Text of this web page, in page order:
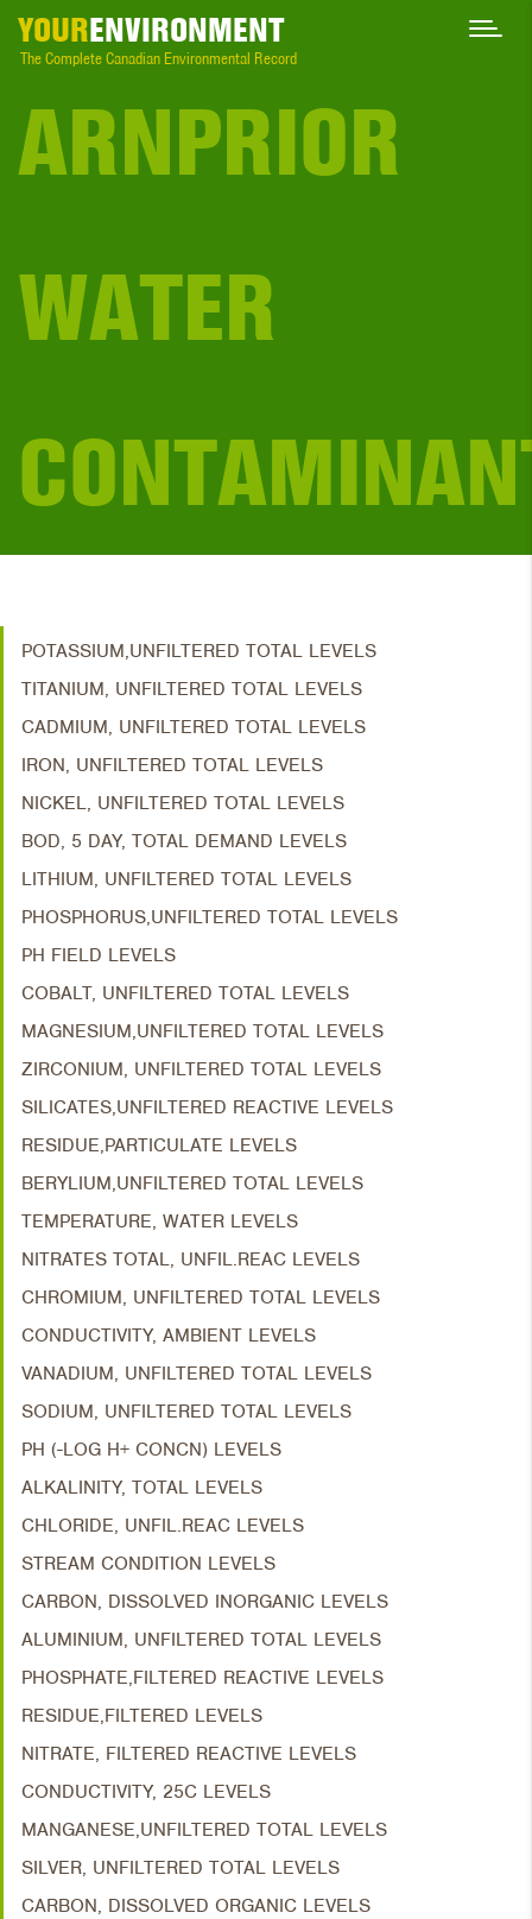
YOURENVIRONMENT
The Complete Canadian Environmental Record
ARNPRIOR
WATER
POTASSIUM,UNFILTERED TOTAL LEVELS
TITANIUM, UNFILTERED TOTAL LEVELS
CADMIUM, UNFILTERED TOTAL LEVELS
IRON, UNFILTERED TOTAL LEVELS
NICKEL, UNFILTERED TOTAL LEVELS
BOD, 5 DAY, TOTAL DEMAND LEVELS
LITHIUM, UNFILTERED TOTAL LEVELS
PHOSPHORUS,UNFILTERED TOTAL LEVELS
PH FIELD LEVELS
COBALT, UNFILTERED TOTAL LEVELS
MAGNESIUM,UNFILTERED TOTAL LEVELS
ZIRCONIUM, UNFILTERED TOTAL LEVELS
SILICATES,UNFILTERED REACTIVE LEVELS
RESIDUE,PARTICULATE LEVELS
BERYLIUM,UNFILTERED TOTAL LEVELS
TEMPERATURE, WATER LEVELS
NITRATES TOTAL, UNFIL.REAC LEVELS
CHROMIUM, UNFILTERED TOTAL LEVELS
CONDUCTIVITY, AMBIENT LEVELS
VANADIUM, UNFILTERED TOTAL LEVELS
SODIUM, UNFILTERED TOTAL LEVELS
PH (-LOG H+ CONCN) LEVELS
ALKALINITY, TOTAL LEVELS
CHLORIDE, UNFIL.REAC LEVELS
STREAM CONDITION LEVELS
CARBON, DISSOLVED INORGANIC LEVELS
ALUMINIUM, UNFILTERED TOTAL LEVELS
PHOSPHATE,FILTERED REACTIVE LEVELS
RESIDUE,FILTERED LEVELS
NITRATE, FILTERED REACTIVE LEVELS
CONDUCTIVITY, 25C LEVELS
MANGANESE,UNFILTERED TOTAL LEVELS
SILVER, UNFILTERED TOTAL LEVELS
CARBON, DISSOLVED ORGANIC LEVELS